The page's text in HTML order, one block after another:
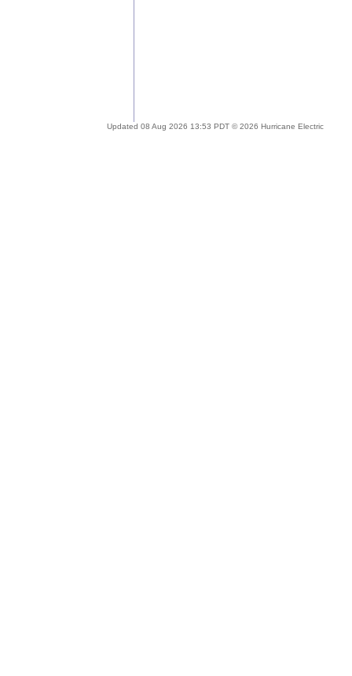
Updated 08 Aug 2026 13:53 PDT © 2026 Hurricane Electric